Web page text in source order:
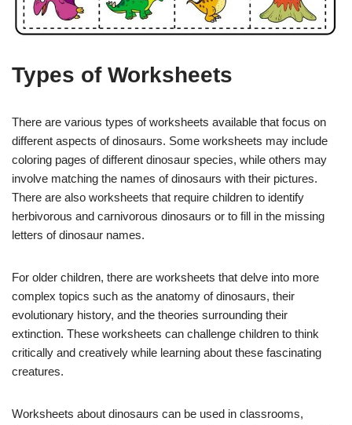
Types of Worksheets
There are various types of worksheets available that focus on
different aspects of dinosaurs. Some worksheets may include
coloring pages of different dinosaur species, while others may
involve matching the names of dinosaurs with their pictures.
There are also worksheets that require children to identify
herbivorous and carnivorous dinosaurs or to fill in the missing
letters of dinosaur names.
For older children, there are worksheets that delve into more
complex topics such as the anatomy of dinosaurs, their
evolutionary history, and the theories surrounding their
extinction. These worksheets can challenge children to think
critically and creatively while learning about these fascinating
creatures.
Worksheets about dinosaurs can be used in classrooms,